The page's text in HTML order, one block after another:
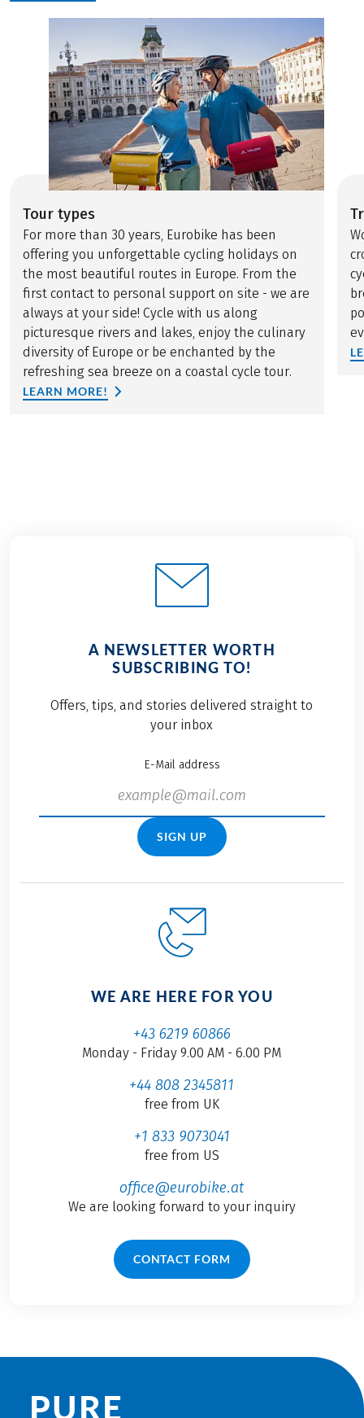
Tour types
For more than 30 years, Eurobike has been
offering you unforgettable cycling holidays on
the most beautiful routes in Europe. From the
first contact to personal support on site - we are
always at your side! Cycle with us along
picturesque rivers and lakes, enjoy the culinary
diversity of Europe or be enchanted by the
refreshing sea breeze on a coastal cycle tour.
LEARN MORE!
A NEWSLETTER WORTH
SUBSCRIBING TO!
Offers, tips, and stories delivered straight to
your inbox
E-Mail address
SIGN UP
WE ARE HERE FOR YOU
+43 6219 60866
Monday - Friday 9.00 AM - 6.00 PM
+44 808 2345811
free from UK
+1 833 9073041
free from US
office@eurobike.at
We are looking forward to your inquiry
CONTACT FORM
PURE